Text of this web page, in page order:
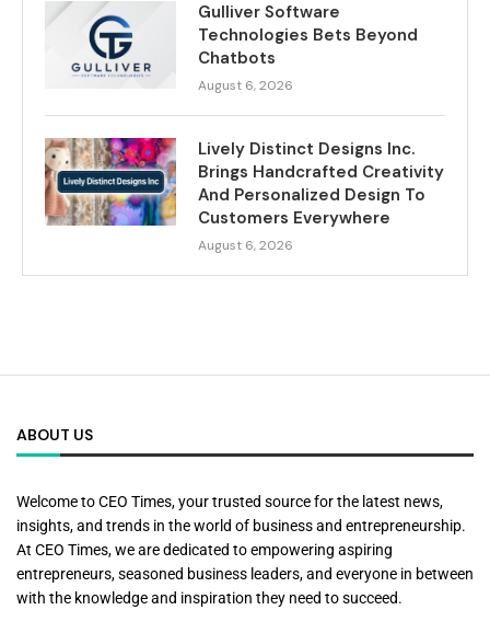
Gulliver Software
Technologies Bets Beyond
Chatbots
August 6, 2026
Lively Distinct Designs Inc.
Brings Handcrafted Creativity
And Personalized Design To
Customers Everywhere
August 6, 2026
ABOUT US
Welcome to CEO Times, your trusted source for the latest news,
insights, and trends in the world of business and entrepreneurship.
At CEO Times, we are dedicated to empowering aspiring
entrepreneurs, seasoned business leaders, and everyone in between
with the knowledge and inspiration they need to succeed.